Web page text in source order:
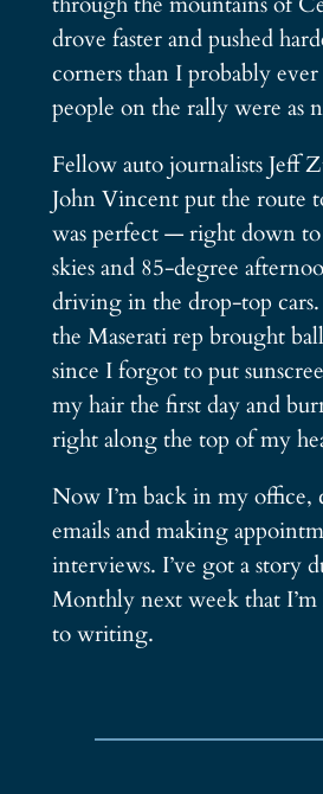
drove faster and pushed
corners than I probably
people on the rally were as
Fellow auto journalists Jeff
John Vincent put the route
was perfect — right down to
skies and 85-degree
driving in the drop-top
the Maserati rep brought
since I forgot to put
my hair the first day and
right along the top of my
Now I’m back in my office,
emails and making
interviews. I’ve got a story
Monthly next week that
to writing.